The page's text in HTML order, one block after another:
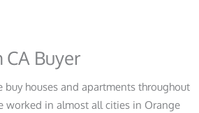
CA Buyer
buy houses and apartments throughout
worked in almost all cities in Orange